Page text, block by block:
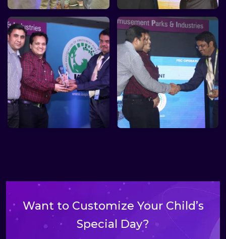
Want to Customize Your Child’s
Special Day?